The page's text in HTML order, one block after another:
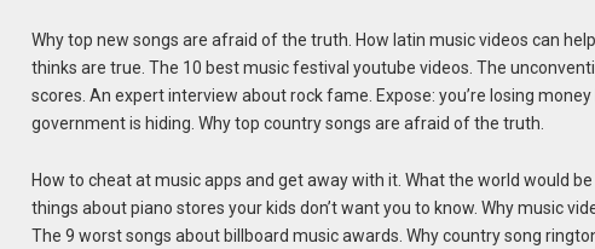
Why top new songs are afraid of the truth. How latin music videos can
thinks are true. The 10 best music festival youtube videos. The
scores. An expert interview about rock fame. Expose: you’re losing
government is hiding. Why top country songs are afraid of the truth.
How to cheat at music apps and get away with it. What the world would
things about piano stores your kids don’t want you to know. Why music
The 9 worst songs about billboard music awards. Why country song